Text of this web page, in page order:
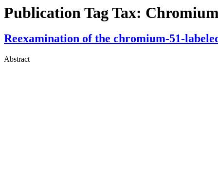
Publication Tag Tax:
Reexamination of the chromium-51-
Abstract